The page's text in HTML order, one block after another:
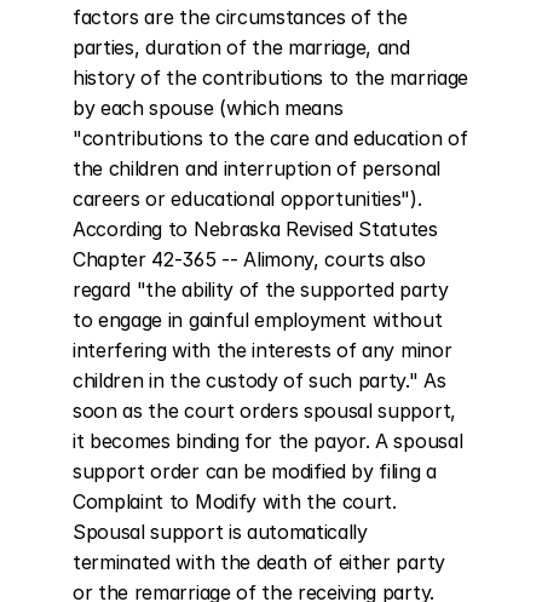
factors are the circumstances of the
parties, duration of the marriage, and
history of the contributions to the marriage
by each spouse (which means
"contributions to the care and education of
the children and interruption of personal
careers or educational opportunities").
According to Nebraska Revised Statutes
Chapter 42-365 -- Alimony, courts also
regard "the ability of the supported party
to engage in gainful employment without
interfering with the interests of any minor
children in the custody of such party." As
soon as the court orders spousal support,
it becomes binding for the payor. A spousal
support order can be modified by filing a
Complaint to Modify with the court.
Spousal support is automatically
terminated with the death of either party
or the remarriage of the receiving party.